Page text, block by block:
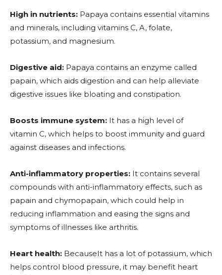
High in nutrients: Papaya contains essential vitamins
and minerals, including vitamins C, A, folate,
potassium, and magnesium.
Digestive aid: Papaya contains an enzyme called
papain, which aids digestion and can help alleviate
digestive issues like bloating and constipation.
Boosts immune system: It has a high level of
vitamin C, which helps to boost immunity and guard
against diseases and infections.
Anti-inflammatory properties: It contains several
compounds with anti-inflammatory effects, such as
papain and chymopapain, which could help in
reducing inflammation and easing the signs and
symptoms of illnesses like arthritis.
Heart health: BecauseIt has a lot of potassium, which
helps control blood pressure, it may benefit heart